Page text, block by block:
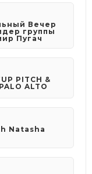
Вечер
группы
Пугач
PITCH &
ALTO
Natasha